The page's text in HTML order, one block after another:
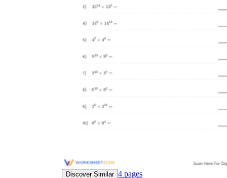
Discover Similar 4 pages